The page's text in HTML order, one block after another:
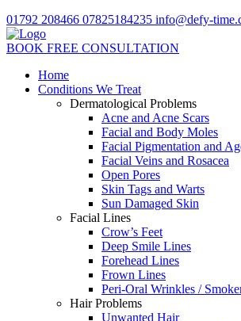
01792 208466 07825184235 info@defy-
BOOK FREE CONSULTATION
Home
Conditions We Treat
Dermatological Problems
Acne and Acne Scars
Facial and Body Moles
Facial Pigmentation and
Facial Veins and Rosacea
Open Pores
Skin Tags and Warts
Sun Damaged Skin
Facial Lines
Crow’s Feet
Deep Smile Lines
Forehead Lines
Frown Lines
Peri-Oral Wrinkles /
Hair Problems
Unwanted Hair